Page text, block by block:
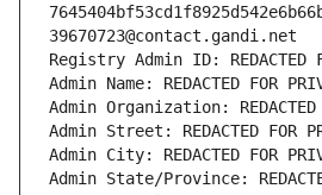
39670723@contact.gandi.net
Registry Admin ID: REDACTED
Admin Name: REDACTED FOR
Admin Organization: REDACTED
Admin Street: REDACTED FOR
Admin City: REDACTED FOR
Admin State/Province: